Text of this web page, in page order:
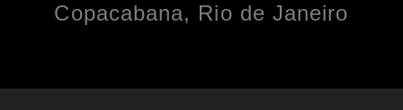
Copacabana, Rio de Janeiro